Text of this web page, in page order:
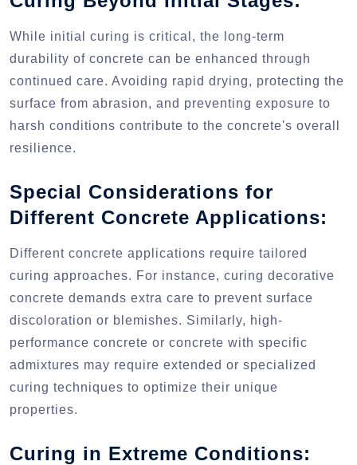
While initial curing is critical, the long-term
durability of concrete can be enhanced through
continued care. Avoiding rapid drying, protecting the
surface from abrasion, and preventing exposure to
harsh conditions contribute to the concrete's overall
resilience.
Special Considerations for
Different Concrete Applications:
Different concrete applications require tailored
curing approaches. For instance, curing decorative
concrete demands extra care to prevent surface
discoloration or blemishes. Similarly, high-
performance concrete or concrete with specific
admixtures may require extended or specialized
curing techniques to optimize their unique
properties.
Curing in Extreme Conditions: